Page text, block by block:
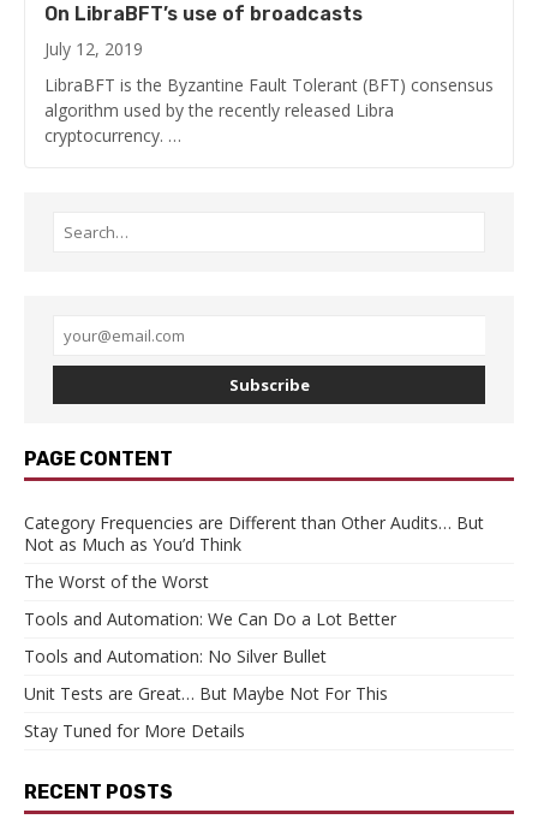
On LibraBFT’s use of broadcasts
July 12, 2019
LibraBFT is the Byzantine Fault Tolerant (BFT) consensus
algorithm used by the recently released Libra
cryptocurrency. …
Subscribe
PAGE CONTENT
Category Frequencies are Different than Other Audits… But
Not as Much as You’d Think
The Worst of the Worst
Tools and Automation: We Can Do a Lot Better
Tools and Automation: No Silver Bullet
Unit Tests are Great… But Maybe Not For This
Stay Tuned for More Details
RECENT POSTS